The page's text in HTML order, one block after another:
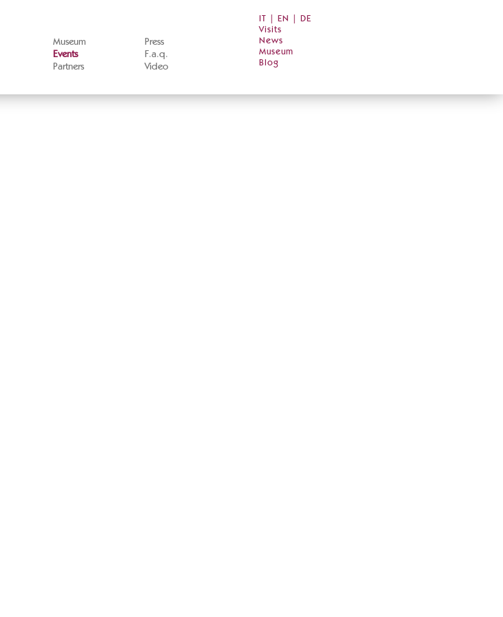
Museum
Events
Partners
Press
F.a.q.
Video
IT EN
DE
Visits
News
Museum
Blog